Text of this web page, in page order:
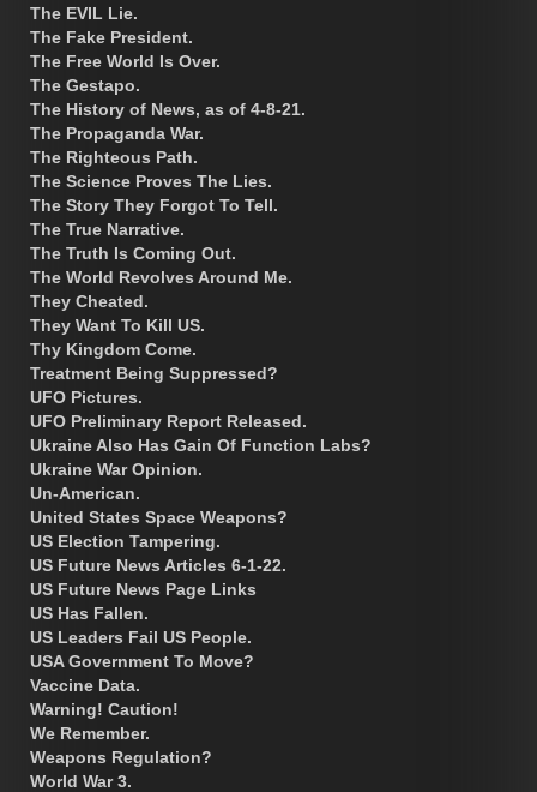
The EVIL Lie.
The Fake President.
The Free World Is Over.
The Gestapo.
The History of News, as of 4-8-21.
The Propaganda War.
The Righteous Path.
The Science Proves The Lies.
The Story They Forgot To Tell.
The True Narrative.
The Truth Is Coming Out.
The World Revolves Around Me.
They Cheated.
They Want To Kill US.
Thy Kingdom Come.
Treatment Being Suppressed?
UFO Pictures.
UFO Preliminary Report Released.
Ukraine Also Has Gain Of Function Labs?
Ukraine War Opinion.
Un-American.
United States Space Weapons?
US Election Tampering.
US Future News Articles 6-1-22.
US Future News Page Links
US Has Fallen.
US Leaders Fail US People.
USA Government To Move?
Vaccine Data.
Warning! Caution!
We Remember.
Weapons Regulation?
World War 3.